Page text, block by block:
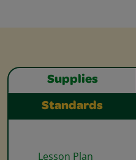
Supplies
Standards
Lesson Plan